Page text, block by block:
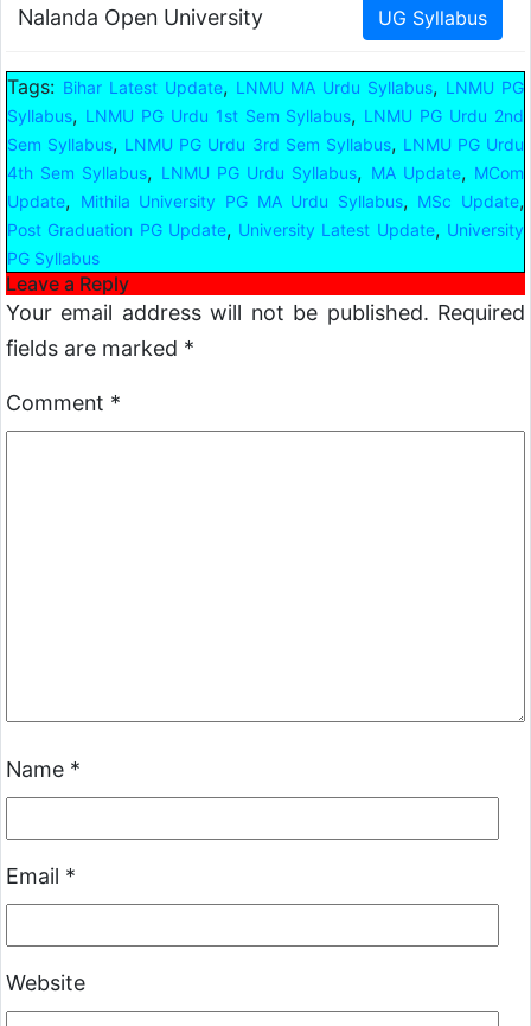
Nalanda Open University
Tags: Bihar Latest Update, LNMU MA Urdu Syllabus, LNMU PG
Syllabus, LNMU PG Urdu 1st Sem Syllabus, LNMU PG Urdu 2nd
Sem Syllabus, LNMU PG Urdu 3rd Sem Syllabus, LNMU PG Urdu
4th Sem Syllabus, LNMU PG Urdu Syllabus, MA Update, MCom
Update, Mithila University PG MA Urdu Syllabus, MSc Update,
Post Graduation PG Update, University Latest Update, University
PG Syllabus
Leave a Reply
Your email address will not be published. Required
fields are marked *
Comment *
Name *
Email *
Website